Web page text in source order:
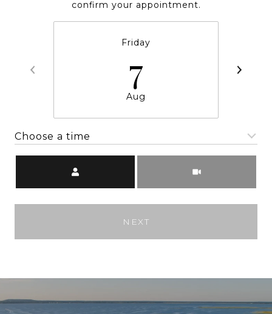
confirm your appointment.
Friday
7
Aug
Choose a time
NEXT